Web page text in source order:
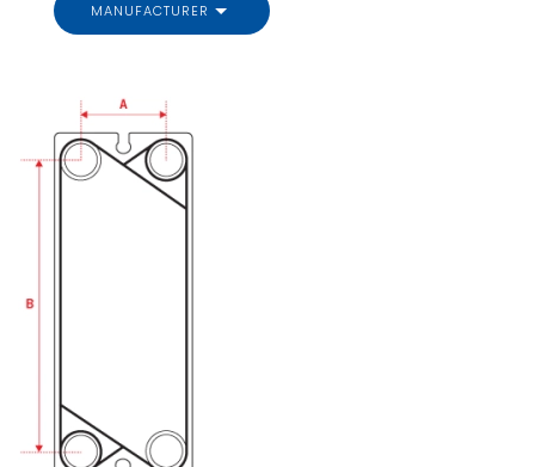
MANUFACTURER